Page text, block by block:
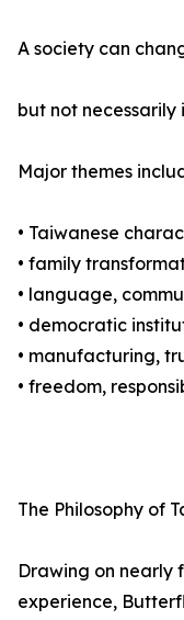
A society can
but not necessarily
Major themes
• Taiwanese
• family
• language,
• democratic
• manufacturing,
• freedom,
The Philosophy of
Drawing on nearly
experience,